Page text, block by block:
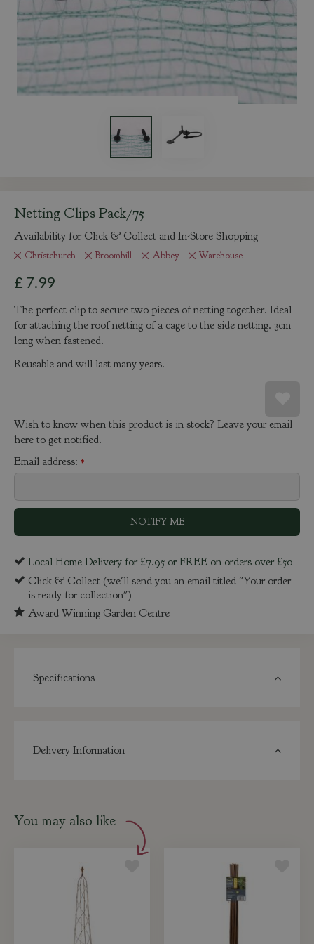
Netting Clips Pack/75
Availability for Click & Collect and In-Store Shopping
Christchurch Broomhill Abbey Warehouse
£ 7.99
The perfect clip to secure two pieces of netting together. Ideal
for attaching the roof netting of a cage to the side netting. 3cm
long when fastened.
Reusable and will last many years.
Wish to know when this product is in stock? Leave your email
here to get notified.
Email address: *
Local Home Delivery for £7.95 or FREE on orders over £50
Click & Collect (we'll send you an email titled "Your order
is ready for collection")
Award Winning Garden Centre
Specifications
Delivery Information
You may also like